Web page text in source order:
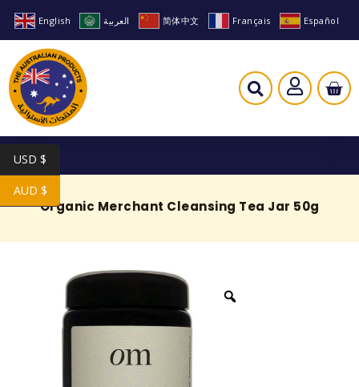
English العربية 简体中文 Français Español
Organic Merchant Cleansing Tea Jar 50g
USD $
AUD $